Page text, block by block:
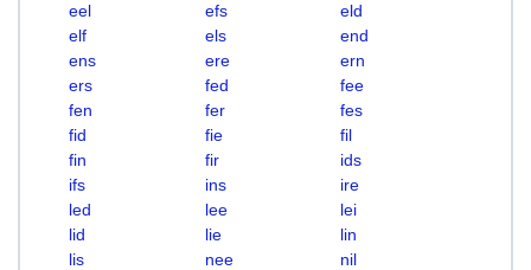
eel
efs
eld
elf
els
end
ens
ere
ern
ers
fed
fee
fen
fer
fes
fid
fie
fil
fin
fir
ids
ifs
ins
ire
led
lee
lei
lid
lie
lin
lis
nee
nil